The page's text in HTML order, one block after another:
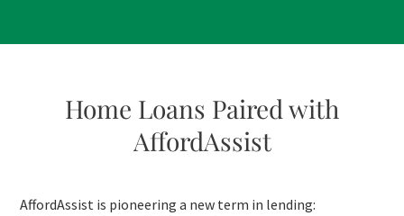
Home Loans Paired with
AffordAssist
AffordAssist is pioneering a new term in lending: